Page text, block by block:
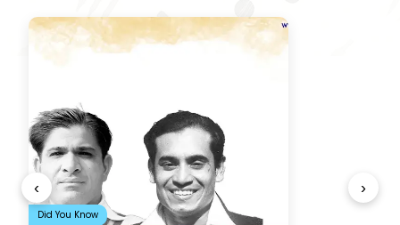
‹
Did You Know
›